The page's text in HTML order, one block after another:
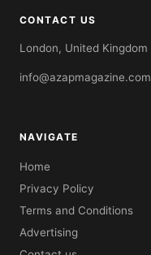
CONTACT US
London, United Kingdom
info@azapmagazine.com
NAVIGATE
Home
Privacy Policy
Terms and Conditions
Advertising